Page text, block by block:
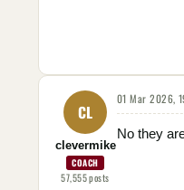
CL
clevermike
COACH
57,555posts
01 Mar 2026,
No they